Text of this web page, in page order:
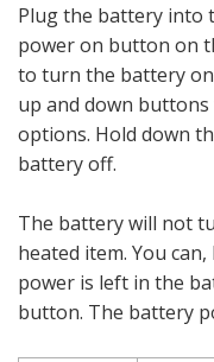
Plug the battery into
power on button on
to turn the battery
up and down
options. Hold down
battery off.
The battery will not
heated item. You
power is left in the
button. The battery